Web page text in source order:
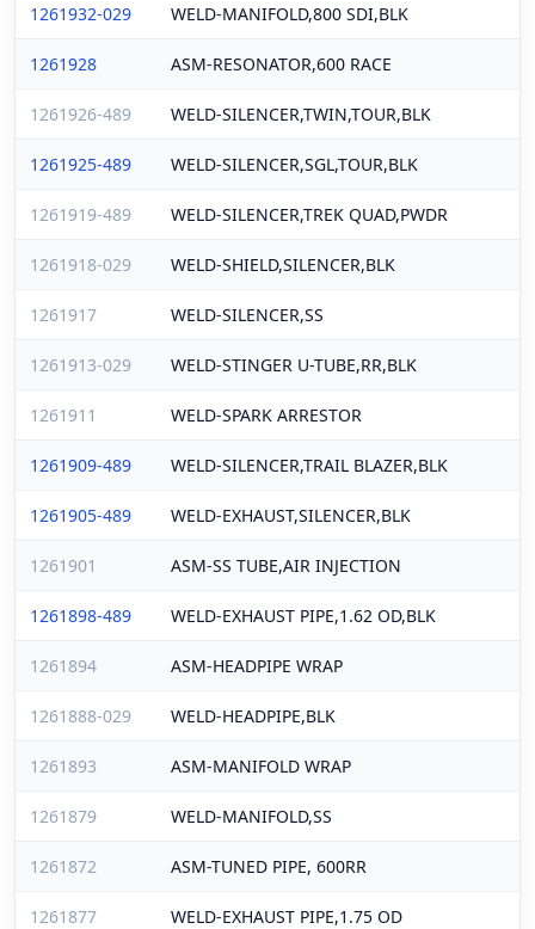
1261932-029 WELD-MANIFOLD,800 SDI,BLK
1261928 ASM-RESONATOR,600 RACE
1261926-489 WELD-SILENCER,TWIN,TOUR,BLK
1261925-489 WELD-SILENCER,SGL,TOUR,BLK
1261919-489 WELD-SILENCER,TREK QUAD,PWDR
1261918-029 WELD-SHIELD,SILENCER,BLK
1261917 WELD-SILENCER,SS
1261913-029 WELD-STINGER U-TUBE,RR,BLK
1261911 WELD-SPARK ARRESTOR
1261909-489 WELD-SILENCER,TRAIL BLAZER,BLK
1261905-489 WELD-EXHAUST,SILENCER,BLK
1261901 ASM-SS TUBE,AIR INJECTION
1261898-489 WELD-EXHAUST PIPE,1.62 OD,BLK
1261894 ASM-HEADPIPE WRAP
1261888-029 WELD-HEADPIPE,BLK
1261893 ASM-MANIFOLD WRAP
1261879 WELD-MANIFOLD,SS
1261872 ASM-TUNED PIPE, 600RR
1261877 WELD-EXHAUST PIPE,1.75 OD